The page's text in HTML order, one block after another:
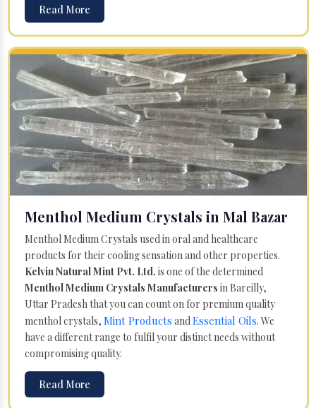
Read More
Menthol Medium Crystals in Mal Bazar
Menthol Medium Crystals used in oral and healthcare
products for their cooling sensation and other properties.
Kelvin Natural Mint Pvt. Ltd. is one of the determined
Menthol Medium Crystals Manufacturers in Bareilly,
Uttar Pradesh that you can count on for premium quality
menthol crystals, Mint Products andEssential Oils. We
have a different range to fulfil your distinct needs without
compromising quality.
Read More